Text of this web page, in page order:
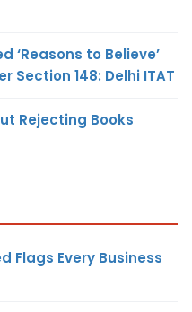
‘Reasons to Believe’
Section 148: Delhi ITAT
Rejecting Books
Flags Every Business